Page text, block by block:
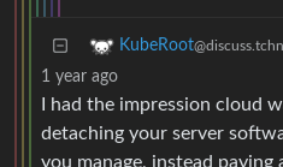
KubeRoot
1 year ago
I had the impression cloud
detaching your server
you manage, instead